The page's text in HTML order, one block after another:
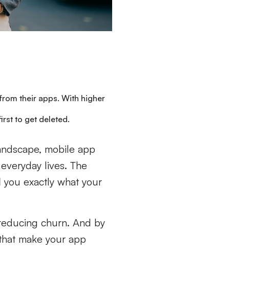
their apps. With higher
to get deleted.
mobile app
lives. The
exactly what your
churn. And by
make your app